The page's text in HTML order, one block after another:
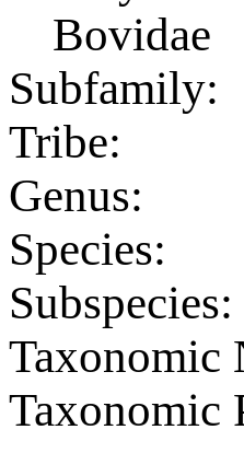
Bovidae
Subfamily:
Tribe:
Genus:
Species:
Subspecies:
Taxonomic
Taxonomic